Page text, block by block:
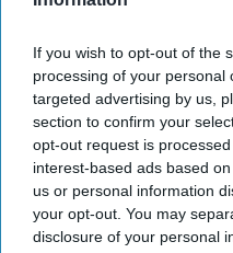
If you wish to opt-out of the
processing of your personal
targeted advertising by us,
section to confirm your
opt-out request is
interest-based ads based
us or personal information
your opt-out. You may
disclosure of your personal